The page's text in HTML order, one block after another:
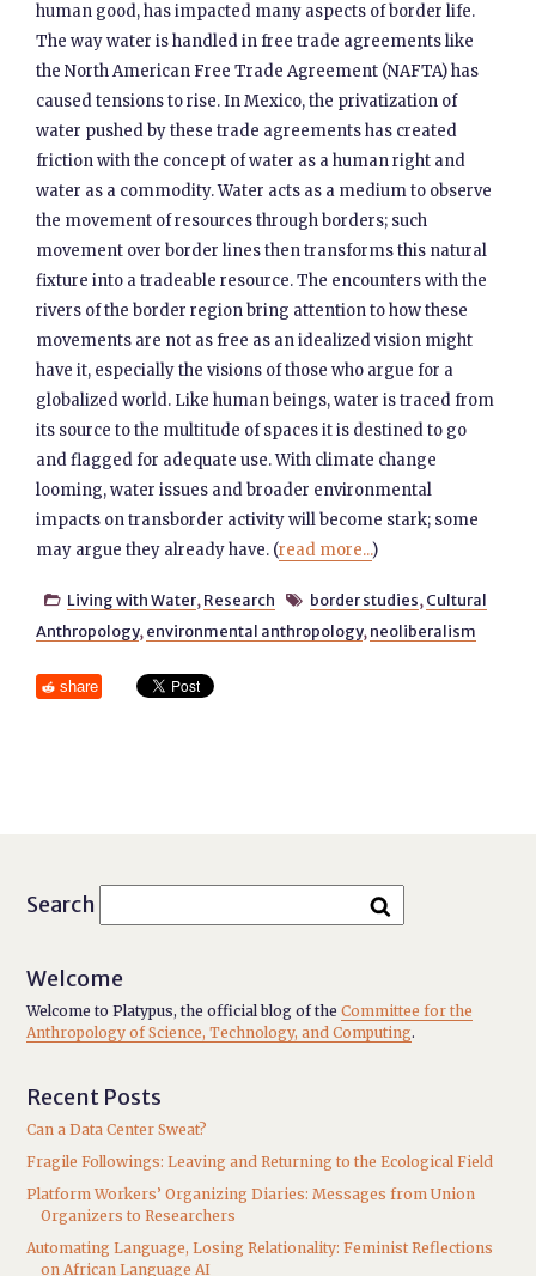
human good, has impacted many aspects of border life.
The way water is handled in free trade agreements like
the North American Free Trade Agreement (NAFTA) has
caused tensions to rise. In Mexico, the privatization of
water pushed by these trade agreements has created
friction with the concept of water as a human right and
water as a commodity. Water acts as a medium to observe
the movement of resources through borders; such
movement over border lines then transforms this natural
fixture into a tradeable resource. The encounters with the
rivers of the border region bring attention to how these
movements are not as free as an idealized vision might
have it, especially the visions of those who argue for a
globalized world. Like human beings, water is traced from
its source to the multitude of spaces it is destined to go
and flagged for adequate use. With climate change
looming, water issues and broader environmental
impacts on transborder activity will become stark; some
may argue they already have. (read more...)
 Living with Water, Research  border studies, Cultural
Anthropology, environmental anthropology, neoliberalism
share
Search
Welcome
Welcome to Platypus, the official blog of theCommittee for the
Anthropology of Science, Technology, and Computing.
Recent Posts
Can a Data Center Sweat?
Fragile Followings: Leaving and Returning to the Ecological Field
Platform Workers’ Organizing Diaries: Messages from Union
Organizers to Researchers
Automating Language, Losing Relationality: Feminist Reflections
on African Language AI